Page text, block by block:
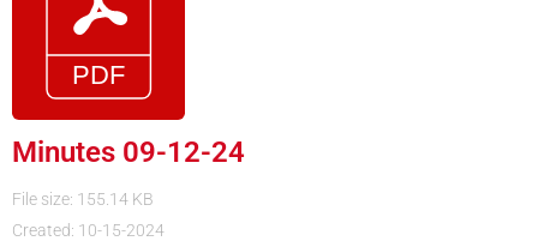
Minutes 09-12-24
File size: 155.14 KB
Created: 10-15-2024